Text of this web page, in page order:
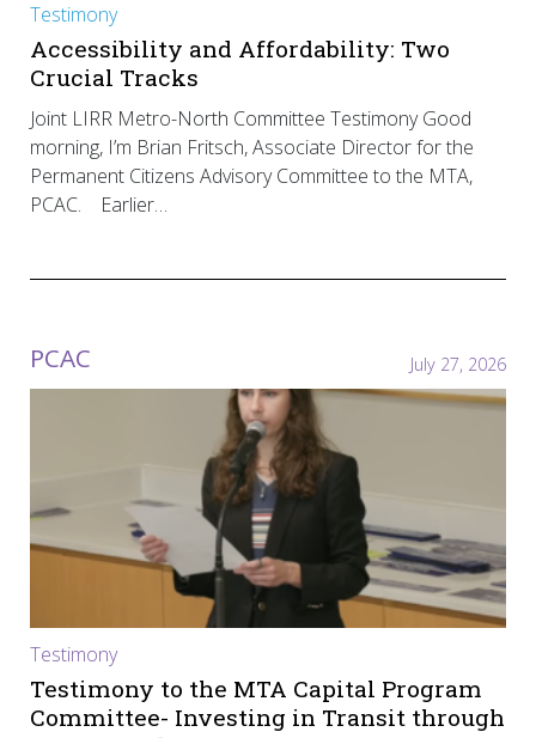
Testimony
Accessibility and Affordability: Two
Crucial Tracks
Joint LIRR Metro-North Committee Testimony Good
morning, I’m Brian Fritsch, Associate Director for the
Permanent Citizens Advisory Committee to the MTA,
PCAC. Earlier…
PCAC July 27, 2026
Testimony
Testimony to the MTA Capital Program
Committee- Investing in Transit through